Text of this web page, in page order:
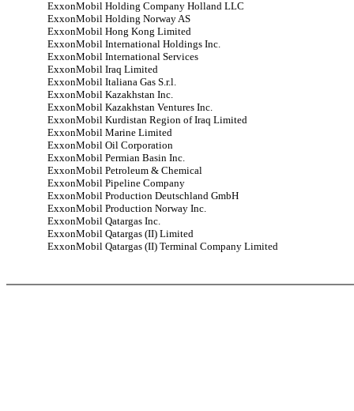
ExxonMobil Holding Company Holland LLC
ExxonMobil Holding Norway AS
ExxonMobil Hong Kong Limited
ExxonMobil International Holdings Inc.
ExxonMobil International Services
ExxonMobil Iraq Limited
ExxonMobil Italiana Gas S.r.l.
ExxonMobil Kazakhstan Inc.
ExxonMobil Kazakhstan Ventures Inc.
ExxonMobil Kurdistan Region of Iraq Limited
ExxonMobil Marine Limited
ExxonMobil Oil Corporation
ExxonMobil Permian Basin Inc.
ExxonMobil Petroleum & Chemical
ExxonMobil Pipeline Company
ExxonMobil Production Deutschland GmbH
ExxonMobil Production Norway Inc.
ExxonMobil Qatargas Inc.
ExxonMobil Qatargas (II) Limited
ExxonMobil Qatargas (II) Terminal Company Limited